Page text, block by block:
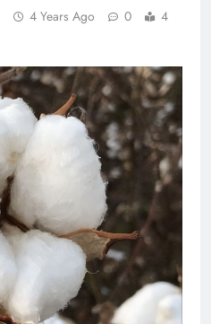
4 Years Ago 0
4